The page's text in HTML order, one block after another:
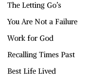
The Letting Go’s
You Are Not a Failure
Work for God
Recalling Times Past
Best Life Lived